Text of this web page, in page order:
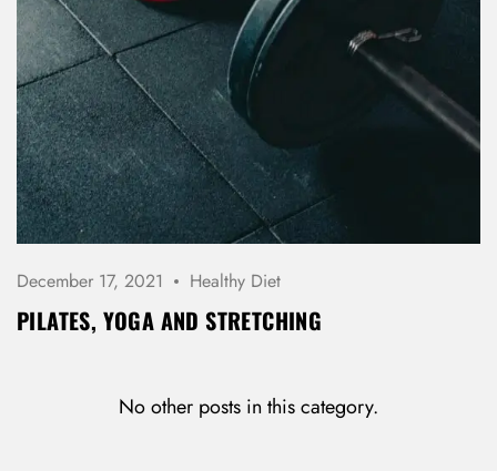
December 17, 2021 Healthy Diet
PILATES, YOGA AND STRETCHING
No other posts in this category.